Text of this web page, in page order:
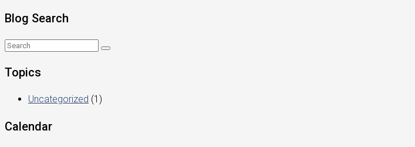
Blog Search
Topics
Uncategorized (1)
Calendar